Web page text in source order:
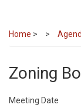
Home >
Zoning
Meeting Date